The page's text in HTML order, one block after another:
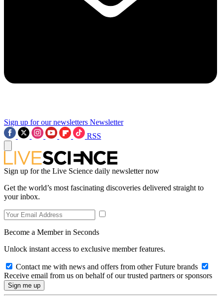
Sign up for our newsletters Newsletter
RSS
Sign up for the Live Science daily newsletter now
Get the world’s most fascinating discoveries delivered straight to
your inbox.
Become a Member in Seconds
Unlock instant access to exclusive member features.
Contact me with news and offers from other Future brands
Receive email from us on behalf of our trusted partners or sponsors